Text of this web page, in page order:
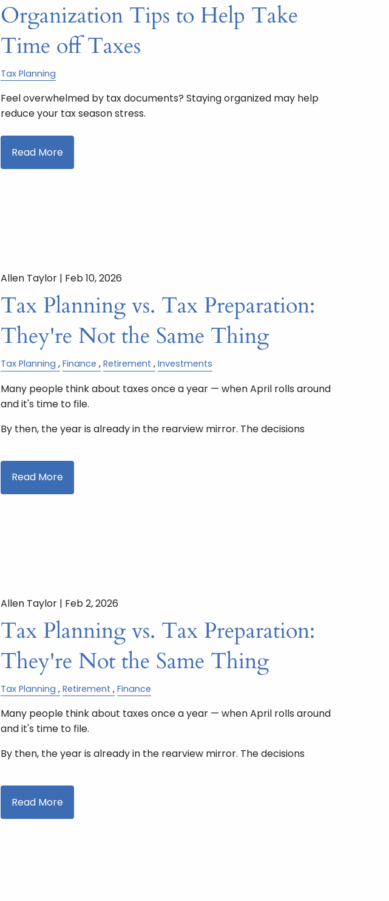
Organization Tips to Help Take
Time off Taxes
Tax Planning
Feel overwhelmed by tax documents? Staying organized may help
reduce your tax season stress.
Read More
Allen Taylor | Feb 10, 2026
Tax Planning vs. Tax Preparation:
They're Not the Same Thing
Tax Planning Finance Retirement Investments
Many people think about taxes once a year — when April rolls around
and it's time to file.
By then, the year is already in the rearview mirror. The decisions
Read More
Allen Taylor | Feb 2, 2026
Tax Planning vs. Tax Preparation:
They're Not the Same Thing
Tax Planning Retirement Finance
Many people think about taxes once a year — when April rolls around
and it's time to file.
By then, the year is already in the rearview mirror. The decisions
Read More